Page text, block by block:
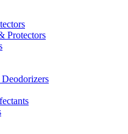
Protectors